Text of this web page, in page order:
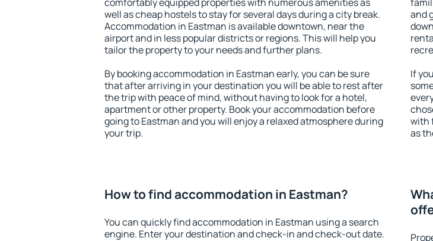
well as cheap hostels to stay for several days during a city break.
Accommodation in Eastman is available downtown, near the
airport and in less popular districts or regions. This will help you
tailor the property to your needs and further plans.
By booking accommodation in Eastman early, you can be sure
that after arriving in your destination you will be able to rest after
the trip with peace of mind, without having to look for a hotel,
apartment or other property. Book your accommodation before
going to Eastman and you will enjoy a relaxed atmosphere during
your trip.
and
If
with
as
How to find accommodation in Eastman?
You can quickly find accommodation in Eastman using a search
engine. Enter your destination and check-in and check-out date.